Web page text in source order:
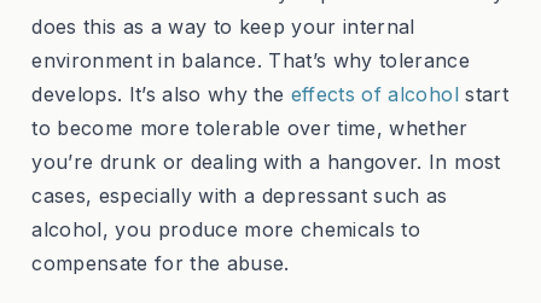
does this as a way to keep your internal
environment in balance. That’s why tolerance
develops. It’s also why the effects of alcoholstart
to become more tolerable over time, whether
you’re drunk or dealing with a hangover. In most
cases, especially with a depressant such as
alcohol, you produce more chemicals to
compensate for the abuse.